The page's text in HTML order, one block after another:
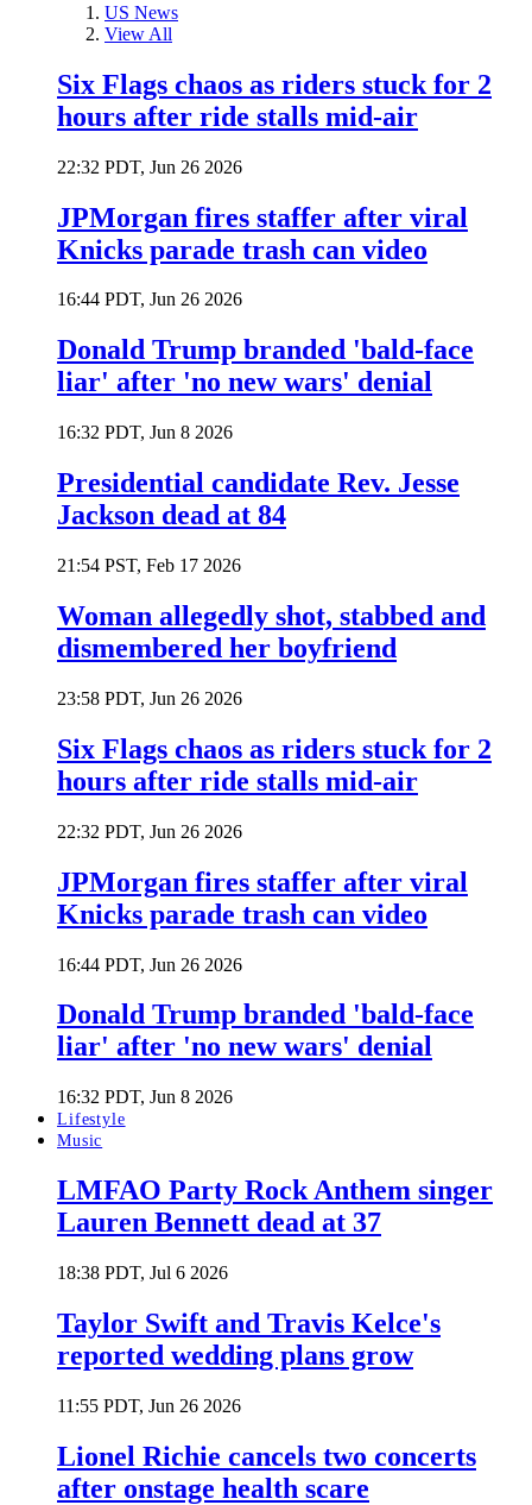
US News
View All
Six Flags chaos as riders stuck for 2
hours after ride stalls mid-air
22:32 PDT, Jun 26 2026
JPMorgan fires staffer after viral
Knicks parade trash can video
16:44 PDT, Jun 26 2026
Donald Trump branded 'bald-face
liar' after 'no new wars' denial
16:32 PDT, Jun 8 2026
Presidential candidate Rev. Jesse
Jackson dead at 84
21:54 PST, Feb 17 2026
Woman allegedly shot, stabbed and
dismembered her boyfriend
23:58 PDT, Jun 26 2026
Six Flags chaos as riders stuck for 2
hours after ride stalls mid-air
22:32 PDT, Jun 26 2026
JPMorgan fires staffer after viral
Knicks parade trash can video
16:44 PDT, Jun 26 2026
Donald Trump branded 'bald-face
liar' after 'no new wars' denial
16:32 PDT, Jun 8 2026
Lifestyle
Music
LMFAO Party Rock Anthem singer
Lauren Bennett dead at 37
18:38 PDT, Jul 6 2026
Taylor Swift and Travis Kelce's
reported wedding plans grow
11:55 PDT, Jun 26 2026
Lionel Richie cancels two concerts
after onstage health scare